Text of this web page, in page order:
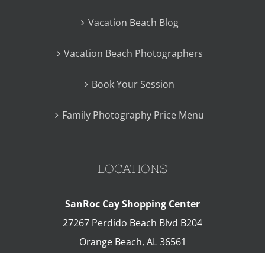
Vacation Beach Blog
Vacation Beach Photographers
Book Your Session
Family Photography Price Menu
LOCATIONS
SanRoc Cay Shopping Center
27267 Perdido Beach Blvd B204
Orange Beach, AL 36561